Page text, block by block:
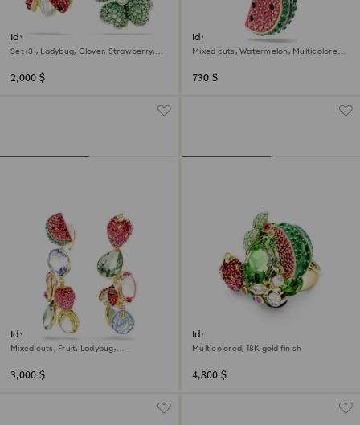
Idyllia drop earrings
Set (3), Ladybug, Clover, Strawberry,
2,000 $
Idyllia charm
Mixed cuts, Watermelon, Multicolored,
730 $
Idyllia clip earrings
Mixed cuts, Fruit, Ladybug,
3,000 $
Idyllia motif ring
Multicolored, 18K gold finish
4,800 $